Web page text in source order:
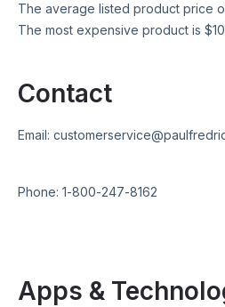
The average listed product price
The most expensive product is $
Contact
Email:
Phone: 1-800-247-8162
Apps &